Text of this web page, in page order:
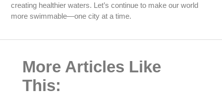
creating healthier waters. Let’s continue to make our world
more swimmable—one city at a time.
More Articles Like
This: